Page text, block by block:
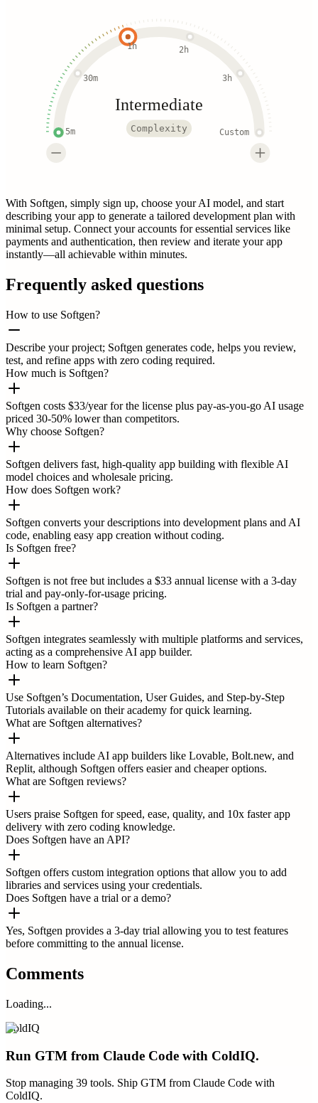
5m
30m
1h 2h
3h
Custom
Intermediate
Complexity
With Softgen, simply sign up, choose your AI model, and start
describing your app to generate a tailored development plan with
minimal setup. Connect your accounts for essential services like
payments and authentication, then review and iterate your app
instantly—all achievable within minutes.
Frequently asked questions
How to use Softgen?
Describe your project; Softgen generates code, helps you review,
test, and refine apps with zero coding required.
How much is Softgen?
Softgen costs $33/year for the license plus pay-as-you-go AI usage
priced 30-50% lower than competitors.
Why choose Softgen?
Softgen delivers fast, high-quality app building with flexible AI
model choices and wholesale pricing.
How does Softgen work?
Softgen converts your descriptions into development plans and AI
code, enabling easy app creation without coding.
Is Softgen free?
Softgen is not free but includes a $33 annual license with a 3-day
trial and pay-only-for-usage pricing.
Is Softgen a partner?
Softgen integrates seamlessly with multiple platforms and services,
acting as a comprehensive AI app builder.
How to learn Softgen?
Use Softgen’s Documentation, User Guides, and Step-by-Step
Tutorials available on their academy for quick learning.
What are Softgen alternatives?
Alternatives include AI app builders like Lovable, Bolt.new, and
Replit, although Softgen offers easier and cheaper options.
What are Softgen reviews?
Users praise Softgen for speed, ease, quality, and 10x faster app
delivery with zero coding knowledge.
Does Softgen have an API?
Softgen offers custom integration options that allow you to add
libraries and services using your credentials.
Does Softgen have a trial or a demo?
Yes, Softgen provides a 3-day trial allowing you to test features
before committing to the annual license.
Comments
Loading...
ColdIQ
Run GTM from Claude Code with ColdIQ.
Stop managing 39 tools. Ship GTM from Claude Code with
ColdIQ.